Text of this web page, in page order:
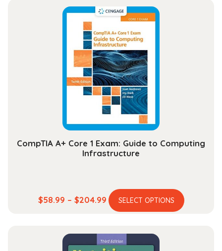
CompTIA A+ Core 1 Exam: Guide to Computing
Infrastructure
$58.99 – $204.99Price
range:
through
$204.99
SELECT OPTIONS
This